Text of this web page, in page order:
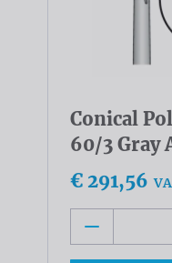
Conical
60/3 Gray
€ 291,56